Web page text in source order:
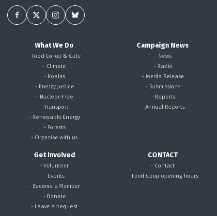
What We Do
- Food Co-op & Cafe
- Climate
- Koalas
- Energy Justice
- Nuclear-Free
- Transport
- Renewable Energy
- Forests
- Organise with us
Campaign News
- News
- Radio
- Media Release
- Submissions
- Reports
- Annual Reports
Get Involved
- Volunteer
- Events
- Become a Member
- Donate
- Leave a bequest
CONTACT
- Contact
- Food Coop opening hours